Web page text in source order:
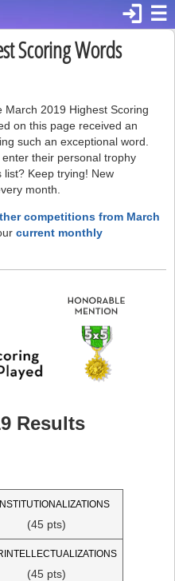
☰
login
Scoring Words
March 2019 Highest Scoring
on this page received an
such an exceptional word.
their personal trophy
Keep trying! New
month.
competitions from March
current monthly
Results
(45 pts)
(45 pts)